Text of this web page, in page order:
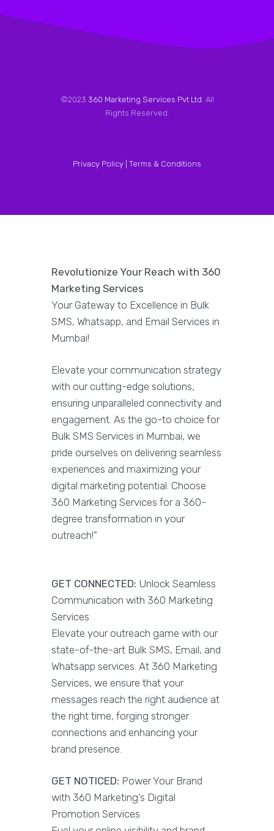
©2023 360 Marketing Services Pvt Ltd . All
Rights Reserved.
Privacy Policy | Terms & Conditions
Revolutionize Your Reach with 360
Marketing Services
Your Gateway to Excellence in Bulk
SMS, Whatsapp, and Email Services in
Mumbai!
Elevate your communication strategy
with our cutting-edge solutions,
ensuring unparalleled connectivity and
engagement. As the go-to choice for
Bulk SMS Services in Mumbai, we
pride ourselves on delivering seamless
experiences and maximizing your
digital marketing potential. Choose
360 Marketing Services for a 360-
degree transformation in your
outreach!"
GET CONNECTED: Unlock Seamless
Communication with 360 Marketing
Services
Elevate your outreach game with our
state-of-the-art Bulk SMS, Email, and
Whatsapp services. At 360 Marketing
Services, we ensure that your
messages reach the right audience at
the right time, forging stronger
connections and enhancing your
brand presence.
GET NOTICED: Power Your Brand
with 360 Marketing’s Digital
Promotion Services